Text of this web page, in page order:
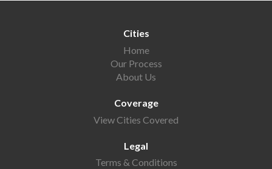
Cities
Home
Our Process
About Us
Coverage
View Cities Covered
Legal
Terms & Conditions